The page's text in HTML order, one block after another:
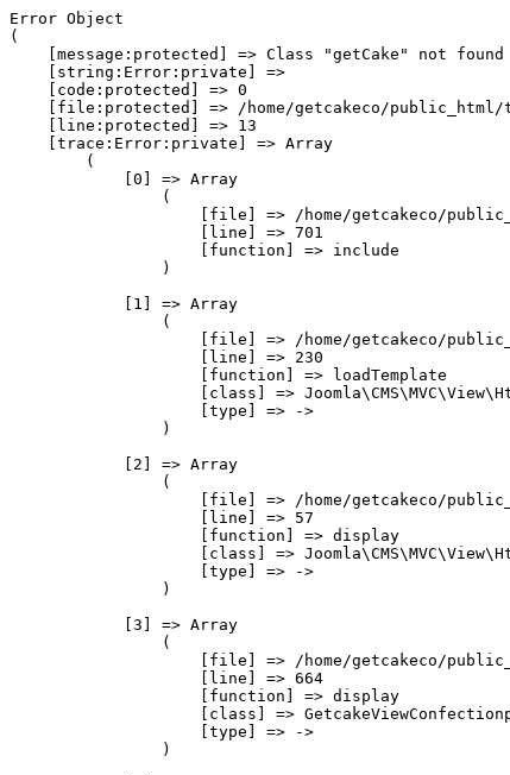
Error Object
(
    [message:protected] => Class "getCake" not found
    [string:Error:private] =>
    [code:protected] => 0
[file:protected] => /home/getcakeco/
    [line:protected] => 13
    [trace:Error:private] => Array
        (
            [0] => Array
                (
[file] => /home/getcakeco/
                    [line] => 701
                    [function] => include
                )
            [1] => Array
                (
[file] => /home/getcakeco/
                    [line] => 230
                    [function] => loadTemplate
[class] =>
                    [type] => ->
                )
            [2] => Array
                (
[file] => /home/getcakeco/
                    [line] => 57
                    [function] => display
[class] =>
                    [type] => ->
                )
            [3] => Array
                (
[file] => /home/getcakeco/
                    [line] => 664
                    [function] => display
[class] =>
                    [type] => ->
                )